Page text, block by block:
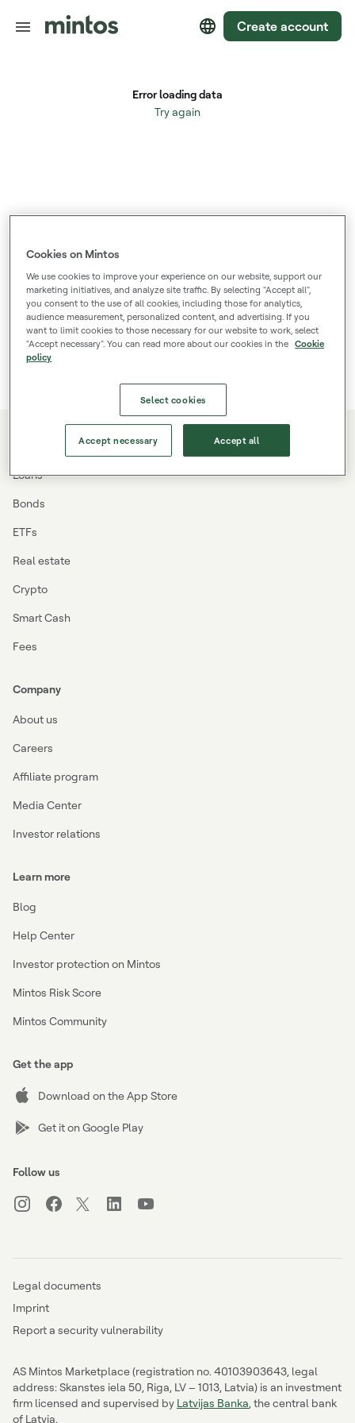
Create account
Loans
Bonds
ETFs
Real estate
Crypto
Smart Cash
Fees
Company
About us
Careers
Affiliate program
Media Center
Investor relations
Learn more
Blog
Help Center
Investor protection on Mintos
Mintos Risk Score
Mintos Community
Get the app
Download on the App Store
Get it on Google Play
Follow us
Legal documents
Imprint
Report a security vulnerability
AS Mintos Marketplace (registration no. 40103903643, legal
address: Skanstes iela 50, Riga, LV – 1013, Latvia) is an investment
firm licensed and supervised by Latvijas Banka, the central bank
of Latvia.
Cookies on Mintos
We use cookies to improve your experience on our website, support our
marketing initiatives, and analyze site traffic. By selecting "Accept all",
you consent to the use of all cookies, including those for analytics,
audience measurement, personalized content, and advertising. If you
want to limit cookies to those necessary for our website to work, select
"Accept necessary". You can read more about our cookies in the Cookie
policy
Select cookies
Accept necessary Accept all